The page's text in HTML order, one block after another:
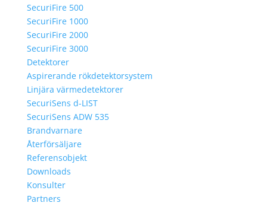
SecuriFire 500
SecuriFire 1000
SecuriFire 2000
SecuriFire 3000
Detektorer
Aspirerande rökdetektorsystem
Linjära värmedetektorer
SecuriSens d-LIST
SecuriSens ADW 535
Brandvarnare
Återförsäljare
Referensobjekt
Downloads
Konsulter
Partners